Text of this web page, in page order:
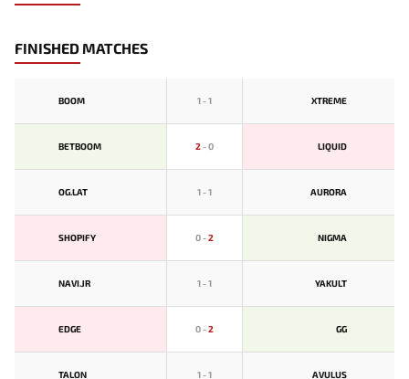
FINISHED MATCHES
BOOM 1-1 XTREME
BETBOOM 2-0 LIQUID
OG.LAT 1-1 AURORA
SHOPIFY 0-2 NIGMA
NAVI.JR 1-1 YAKULT
EDGE 0-2 GG
TALON 1-1 AVULUS